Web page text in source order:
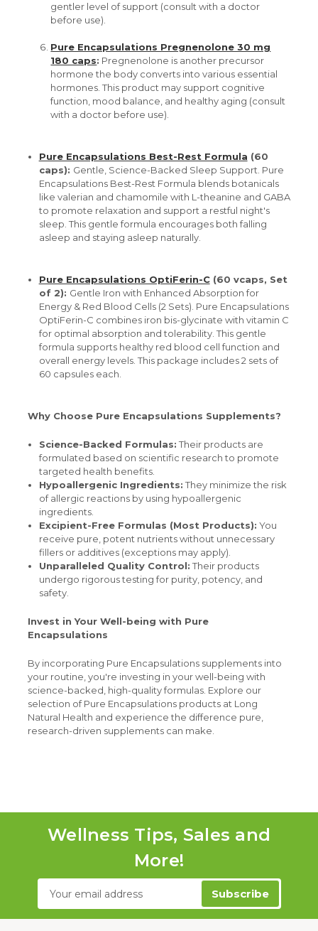
gentler level of support (consult with a doctor
before use).
Pure Encapsulations Pregnenolone 30 mg
180 caps: Pregnenolone is another precursor
hormone the body converts into various essential
hormones. This product may support cognitive
function, mood balance, and healthy aging (consult
with a doctor before use).
Pure Encapsulations Best-Rest Formula (60
caps): Gentle, Science-Backed Sleep Support. Pure
Encapsulations Best-Rest Formula blends botanicals
like valerian and chamomile with L-theanine and GABA
to promote relaxation and support a restful night's
sleep. This gentle formula encourages both falling
asleep and staying asleep naturally.
Pure Encapsulations OptiFerin-C(60 vcaps, Set
of 2): Gentle Iron with Enhanced Absorption for
Energy & Red Blood Cells (2 Sets). Pure Encapsulations
OptiFerin-C combines iron bis-glycinate with vitamin C
for optimal absorption and tolerability. This gentle
formula supports healthy red blood cell function and
overall energy levels. This package includes 2 sets of
60 capsules each.
Why Choose Pure Encapsulations Supplements?
Science-Backed Formulas: Their products are
formulated based on scientific research to promote
targeted health benefits.
Hypoallergenic Ingredients: They minimize the risk
of allergic reactions by using hypoallergenic
ingredients.
Excipient-Free Formulas (Most Products): You
receive pure, potent nutrients without unnecessary
fillers or additives (exceptions may apply).
Unparalleled Quality Control: Their products
undergo rigorous testing for purity, potency, and
safety.
Invest in Your Well-being with Pure
Encapsulations
By incorporating Pure Encapsulations supplements into
your routine, you're investing in your well-being with
science-backed, high-quality formulas. Explore our
selection of Pure Encapsulations products at Long
Natural Health and experience the difference pure,
research-driven supplements can make.
Wellness Tips, Sales and
More!
Email
Address